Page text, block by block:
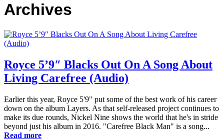
Archives
Royce 5’9″ Blacks Out On A Song About
Living Carefree (Audio)
Earlier this year, Royce 5'9" put some of the best work of his career
down on the album Layers. As that self-released project continues to
make its due rounds, Nickel Nine shows the world that he's in stride
beyond just his album in 2016. "Carefree Black Man" is a song...
Read more